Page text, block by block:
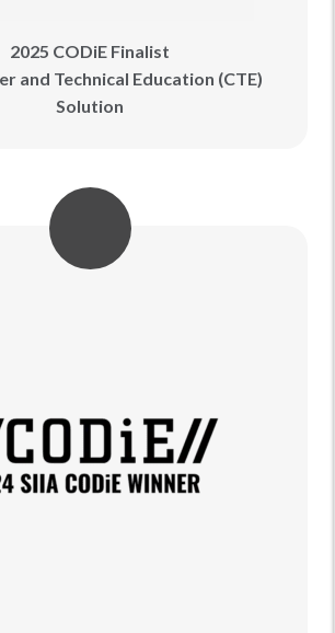
2025 CODiE Finalist
and Technical Education (CTE)
Solution